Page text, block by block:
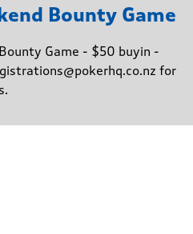
Bounty Game
Game - $50 buyin -
for